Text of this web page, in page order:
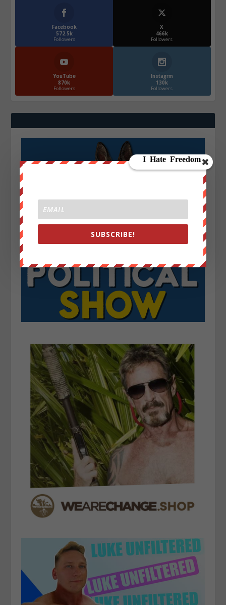
Facebook
572.5k
Followers
X
466k
Followers
YouTube
870k
Followers
Instagrm
130k
Followers
SUBSCRIBE!